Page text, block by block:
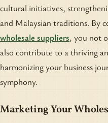
cultural initiatives,
and Malaysian traditions. By
wholesale suppliers, you not
also contribute to a thriving
harmonizing your business
symphony.
Marketing Your